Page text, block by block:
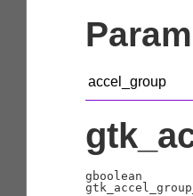
accel_group
gboolean